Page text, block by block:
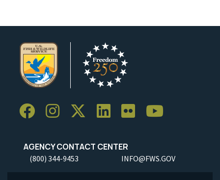
AGENCY CONTACT CENTER
(800) 344-9453 INFO@FWS.GOV